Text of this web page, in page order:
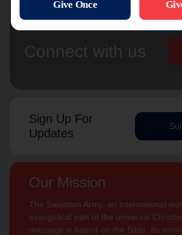
Connect with us
Sign Up For
Updates
Our Mission
The Salvation Army, an international
evangelical part of the universal
message is based on the Bible. Its